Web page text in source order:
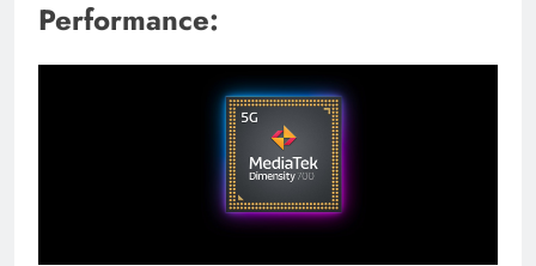
Performance: